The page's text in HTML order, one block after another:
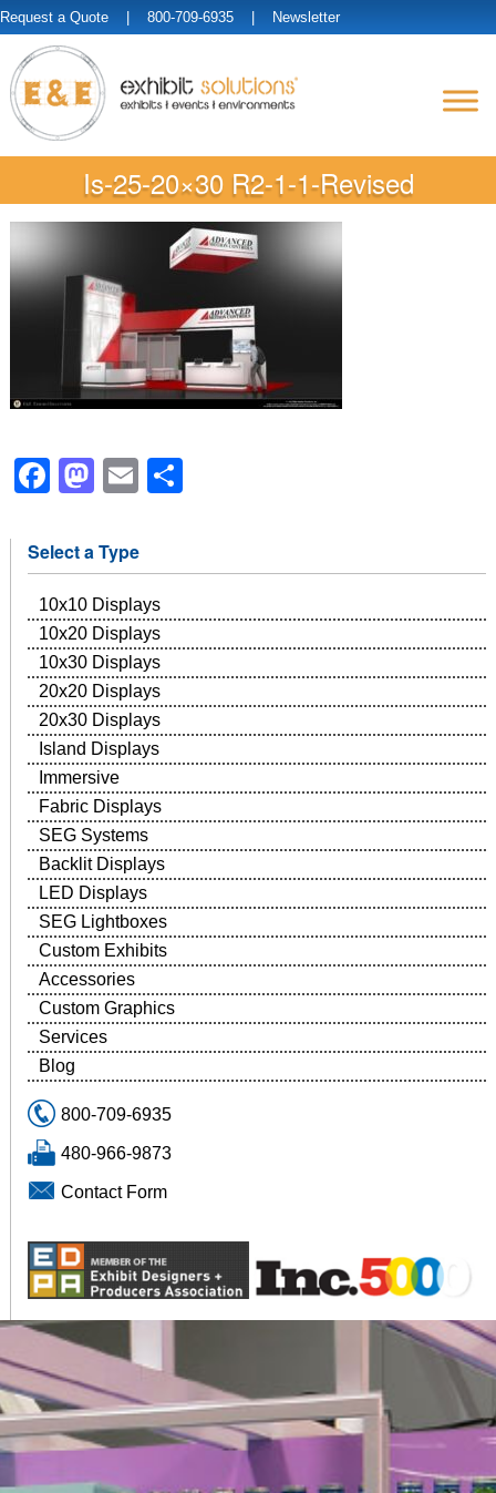
Request a Quote | 800-709-6935 | Newsletter
Is-25-20×30 R2-1-1-Revised
Facebook
Mastodon
EmailShare
Select a Type
10x10 Displays
10x20 Displays
10x30 Displays
20x20 Displays
20x30 Displays
Island Displays
Immersive
Fabric Displays
SEG Systems
Backlit Displays
LED Displays
SEG Lightboxes
Custom Exhibits
Accessories
Custom Graphics
Services
Blog
800-709-6935
480-966-9873
Contact Form